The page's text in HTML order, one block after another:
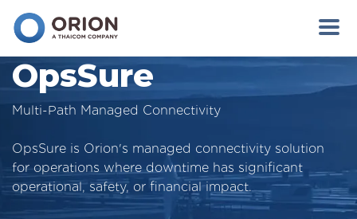
OpsSure
Multi-Path Managed Connectivity
OpsSure is Orion's managed connectivity solution
for operations where downtime has significant
operational, safety, or financial impact.